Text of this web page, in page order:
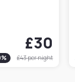
£30
% £43per night